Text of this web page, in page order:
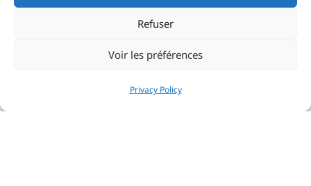
Refuser
Voir les préférences
Privacy Policy